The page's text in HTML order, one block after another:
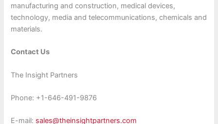
manufacturing and construction, medical devices,
technology, media and telecommunications, chemicals and
materials.
Contact Us
The Insight Partners
Phone: +1-646-491-9876
E-mail: sales@theinsightpartners.com